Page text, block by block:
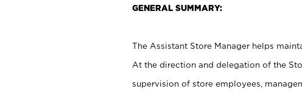
GENERAL SUMMARY:
The Assistant Store Manager helps
At the direction and delegation of the
supervision of store employees,